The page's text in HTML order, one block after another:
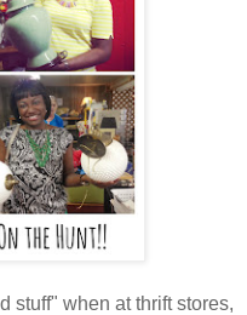
stuff" when at thrift stores,